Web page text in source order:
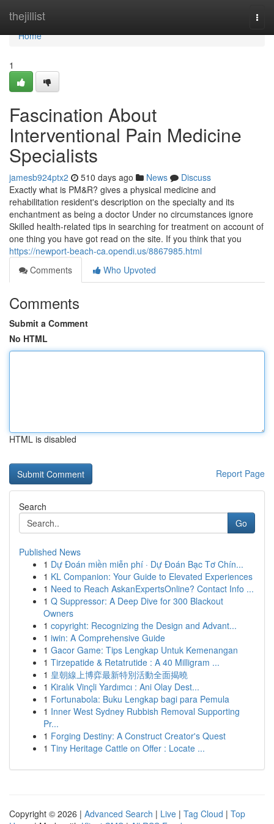
thejillist
Home
Home
1
Fascination About
Interventional Pain Medicine
Specialists
jamesb924ptx2 510 days ago News
Discuss
Exactly what is PM&R? gives a physical medicine and
rehabilitation resident's description on the specialty and its
enchantment as being a doctor Under no circumstances ignore
Skilled health-related tips in searching for treatment on account of
one thing you have got read on the site. If you think that you
https://newport-beach-ca.opendi.us/8867985.html
Comments
Who Upvoted
Comments
Submit a Comment
No HTML
HTML is disabled
Report Page
Search
Go
Published News
1 Dự Đoán miền miễn phí · Dự Đoán Bạc Tơ Chín...
1 KL Companion: Your Guide to Elevated Experiences
1 Need to Reach AskanExpertsOnline? Contact Info ...
1 Q Suppressor: A Deep Dive for 300 Blackout
Owners
1 copyright: Recognizing the Design and Advant...
1 iwin: A Comprehensive Guide
1 Gacor Game: Tips Lengkap Untuk Kemenangan
1 Tirzepatide & Retatrutide : A 40 Milligram ...
1 皇朝線上博弈最新特別活動全面揭曉
1 Kiralık Vinçli Yardımcı : Ani Olay Dest...
1 Fortunabola: Buku Lengkap bagi para Pemula
1 Inner West Sydney Rubbish Removal Supporting
Pr...
1 Forging Destiny: A Construct Creator's Quest
1 Tiny Heritage Cattle on Offer : Locate ...
Copyright © 2026 | Advanced Search | Live | Tag Cloud | Top